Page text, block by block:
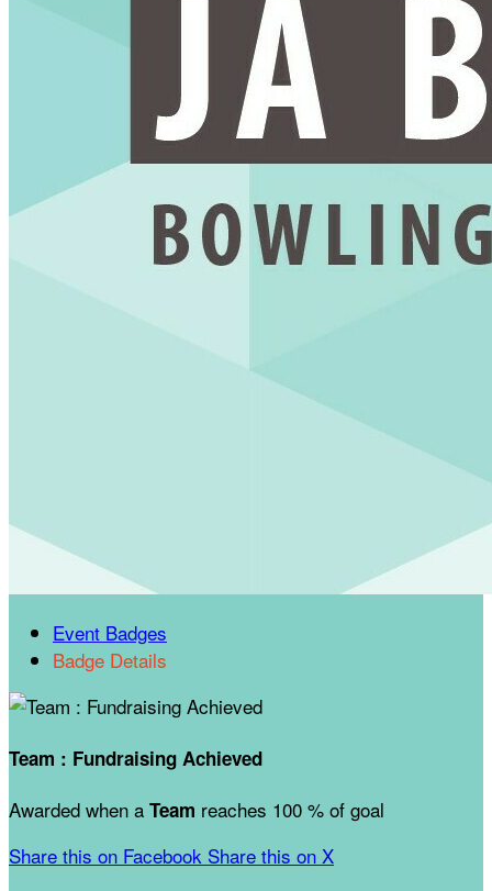
Event Badges
Badge Details
Team : Fundraising Achieved
Awarded when a Team reaches 100 % of goal
Share this on Facebook Share this on X